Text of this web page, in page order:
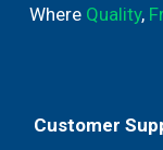
Where Quality,
Customer